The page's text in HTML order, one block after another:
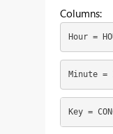
Columns:
Hour =
Minute =
Key =